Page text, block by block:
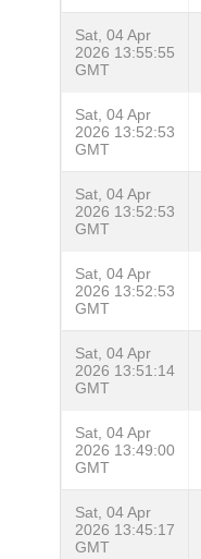
Sat, 04 Apr
2026 13:55:55
GMT
Sat, 04 Apr
2026 13:52:53
GMT
Sat, 04 Apr
2026 13:52:53
GMT
Sat, 04 Apr
2026 13:52:53
GMT
Sat, 04 Apr
2026 13:51:14
GMT
Sat, 04 Apr
2026 13:49:00
GMT
Sat, 04 Apr
2026 13:45:17
GMT